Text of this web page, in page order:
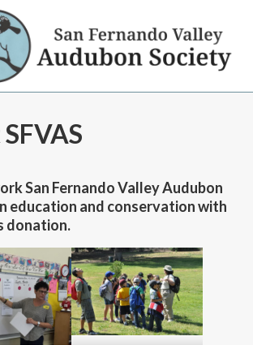
San Fernando Valley Audubon
education and conservation with
donation.